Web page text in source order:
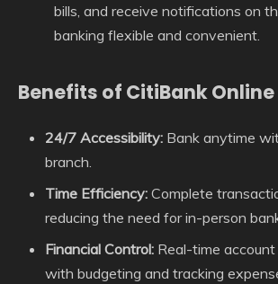
bills, and receive notifications on
banking flexible and convenient.
Benefits of CitiBank Online
24/7 Accessibility: Bank anytime
branch.
Time Efficiency: Complete
reducing the need for in-person
Financial Control: Real-time
with budgeting and tracking